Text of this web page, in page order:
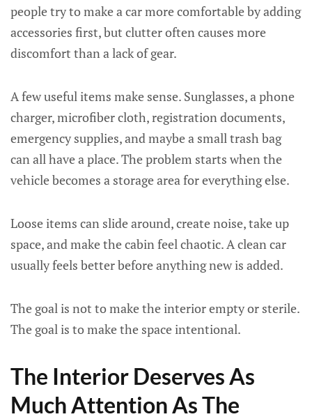
people try to make a car more comfortable by adding
accessories first, but clutter often causes more
discomfort than a lack of gear.
A few useful items make sense. Sunglasses, a phone
charger, microfiber cloth, registration documents,
emergency supplies, and maybe a small trash bag
can all have a place. The problem starts when the
vehicle becomes a storage area for everything else.
Loose items can slide around, create noise, take up
space, and make the cabin feel chaotic. A clean car
usually feels better before anything new is added.
The goal is not to make the interior empty or sterile.
The goal is to make the space intentional.
The Interior Deserves As
Much Attention As The